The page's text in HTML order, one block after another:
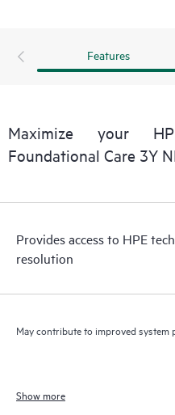
Features
Maximize your
Foundational Care 3Y
Provides access to HPE
resolution
May contribute to improved
Show more